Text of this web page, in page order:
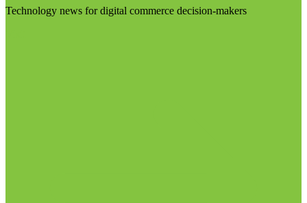
Technology news for digital commerce decision-makers